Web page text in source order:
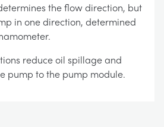
the flow direction, but
in one direction, determined
reduce oil spillage and
pump to the pump module.